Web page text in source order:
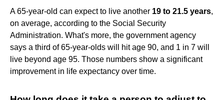
A 65-year-old can expect to live another 19 to 21.5 years,
on average, according to the Social Security
Administration. What's more, the government agency
says a third of 65-year-olds will hit age 90, and 1 in 7 will
live beyond age 95. Those numbers show a significant
improvement in life expectancy over time.